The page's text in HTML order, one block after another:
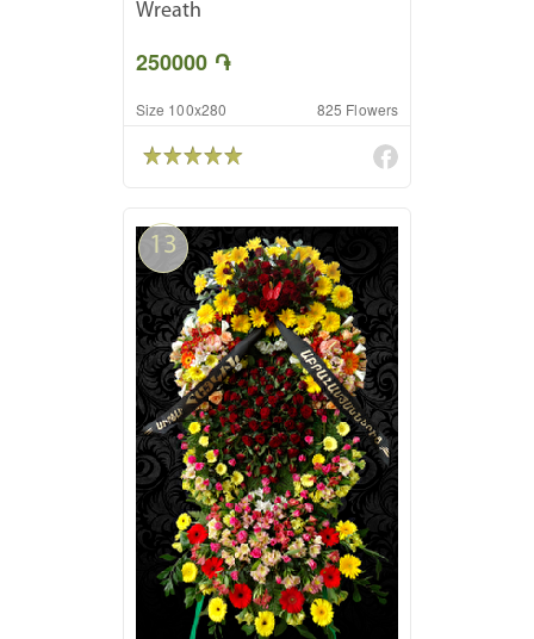
Wreath
250000 ֏
Size 100x280 825 Flowers
13